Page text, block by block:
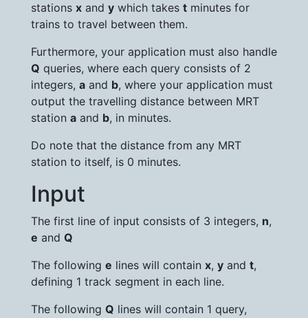
stations x and y which takes t minutes for
trains to travel between them.
Furthermore, your application must also handle
Q queries, where each query consists of 2
integers, a and b, where your application must
output the travelling distance between MRT
station a and b, in minutes.
Do note that the distance from any MRT
station to itself, is 0 minutes.
Input
The first line of input consists of 3 integers, n,
e and Q
The following e lines will contain x, y and t,
defining 1 track segment in each line.
The following Q lines will contain 1 query,